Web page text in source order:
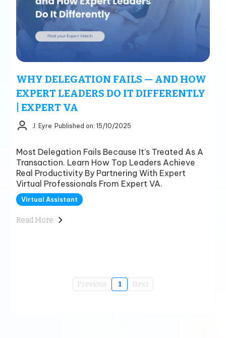
WHY DELEGATION FAILS — AND HOW
EXPERT LEADERS DO IT DIFFERENTLY
| EXPERT VA
J. Eyre Published on: 15/10/2025
Most Delegation Fails Because It’s Treated As A
Transaction. Learn How Top Leaders Achieve
Real Productivity By Partnering With Expert
Virtual Professionals From Expert VA.
Virtual Assistant
Read More
Previous 1 Next